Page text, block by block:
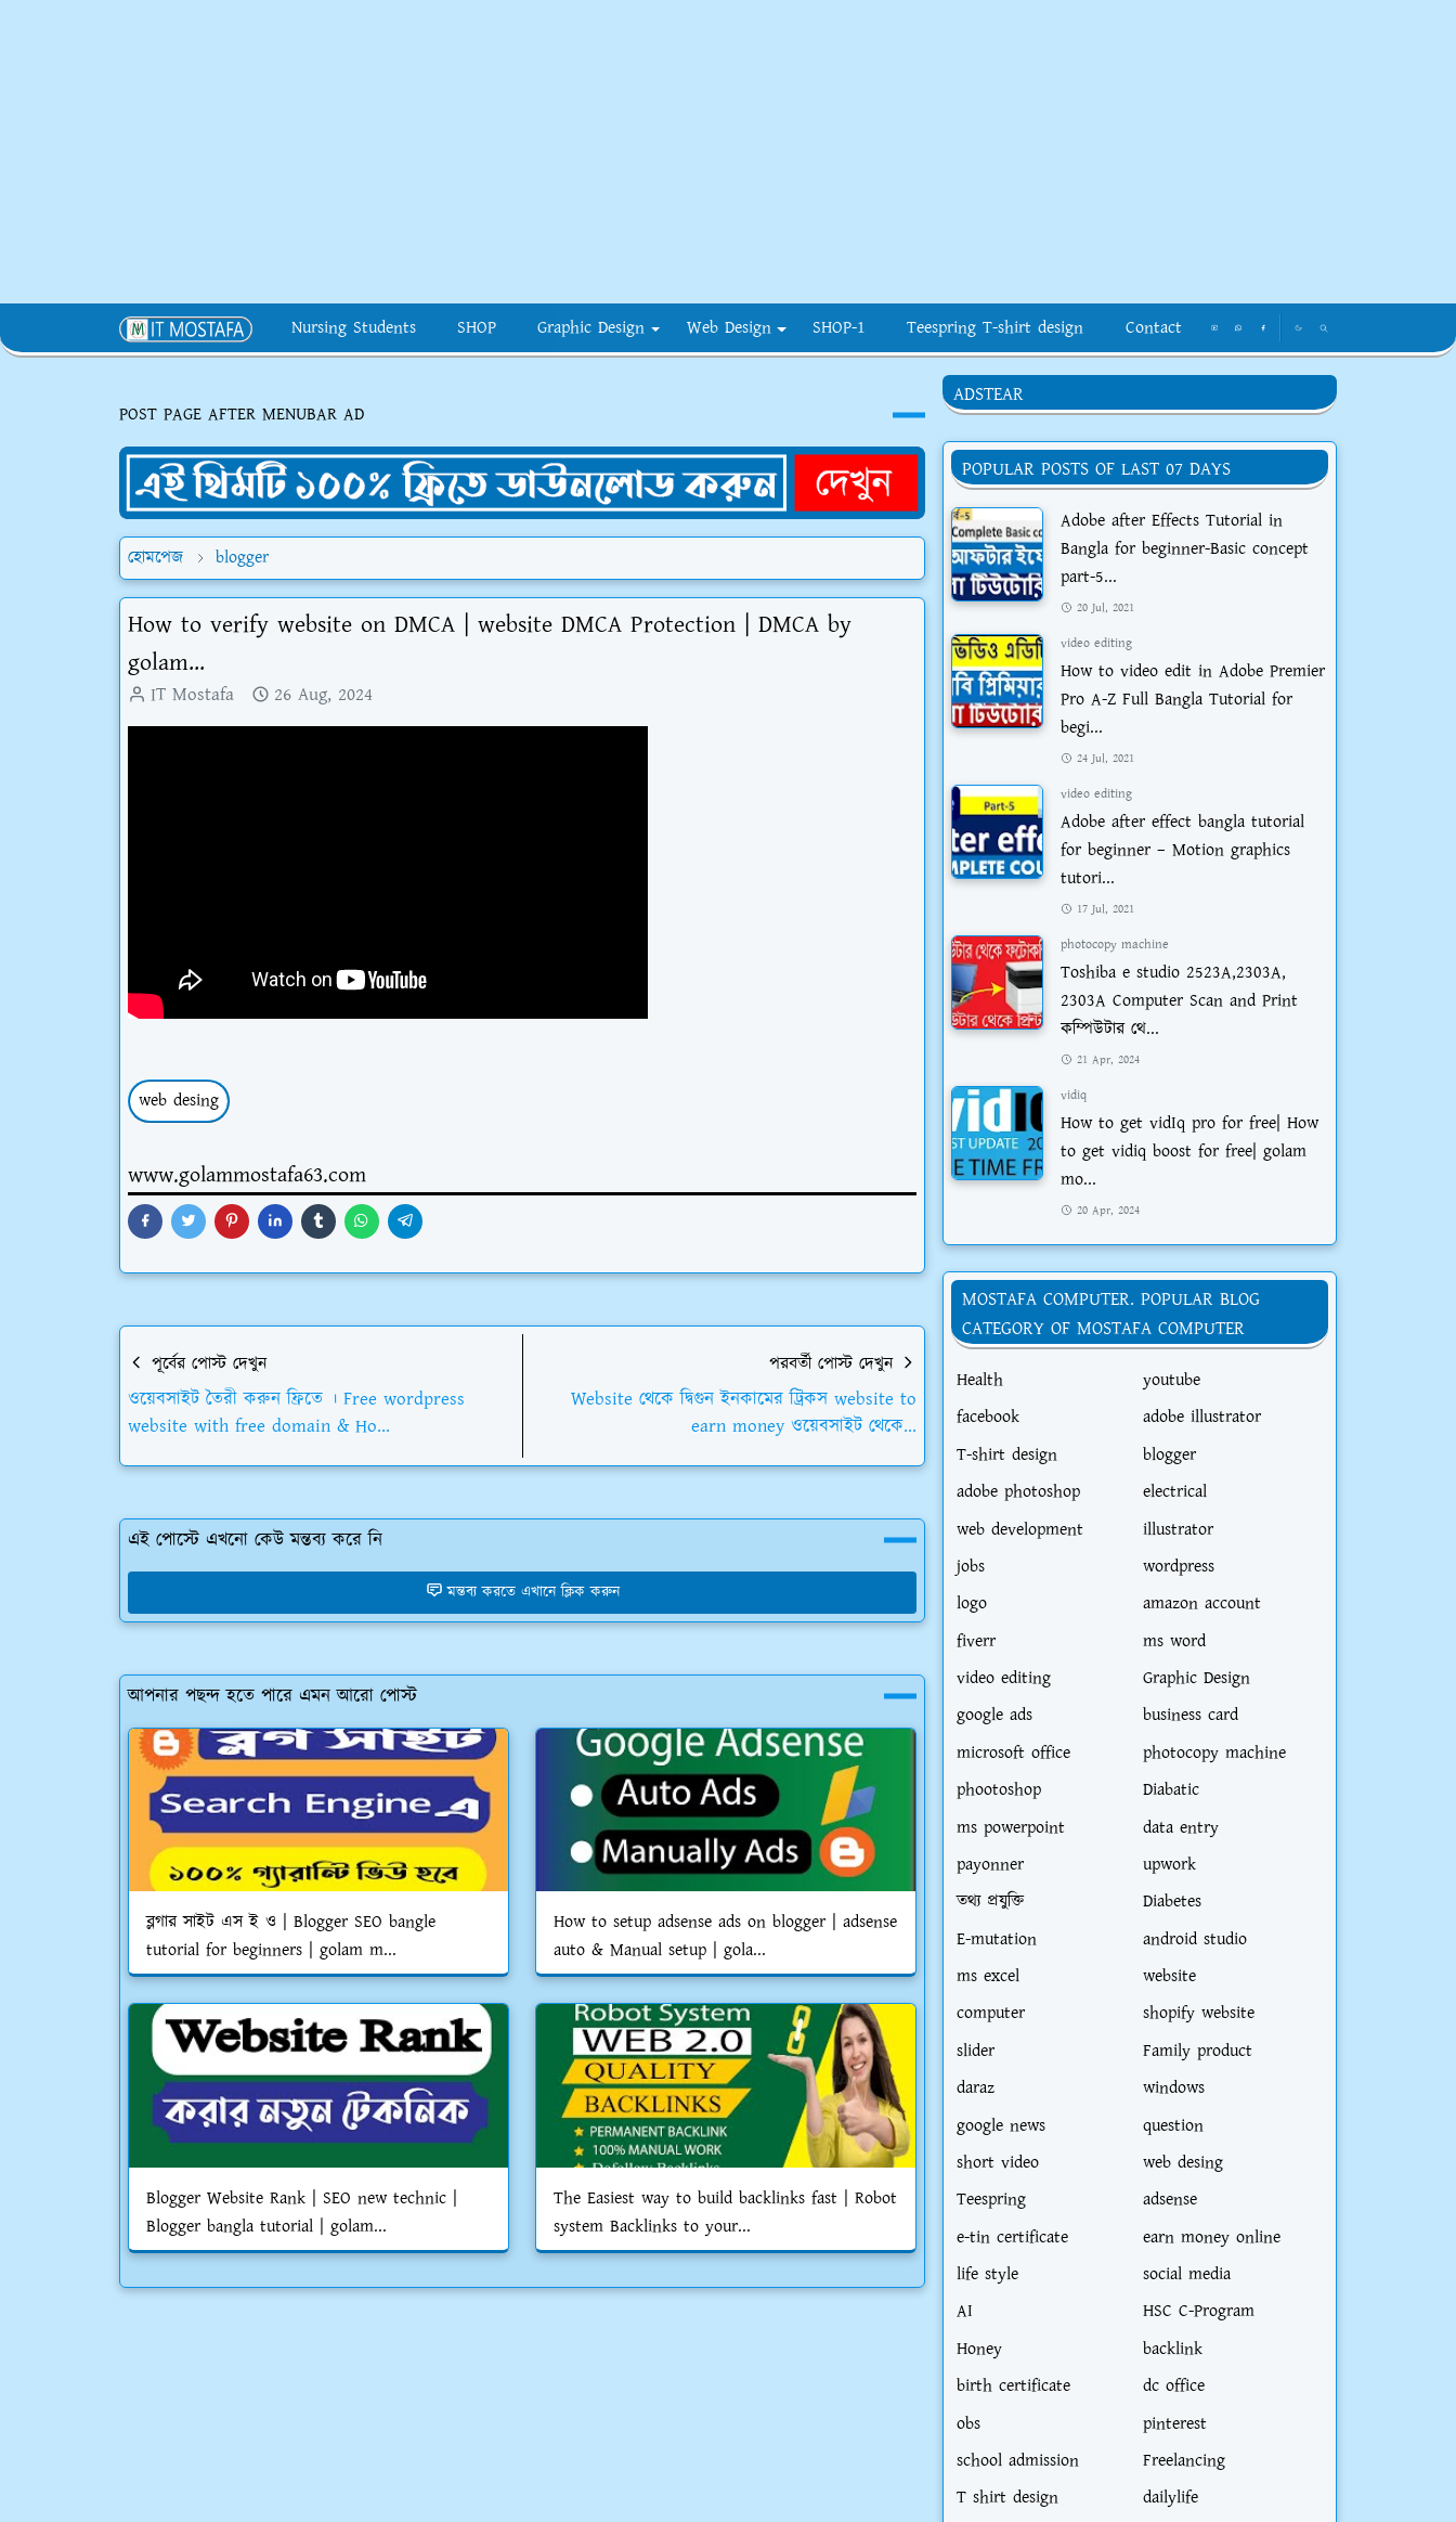
Nursing Students SHOP Graphic Design Web Design SHOP-1 Teespring T-shirt design Contact
POST PAGE AFTER MENUBAR AD
হোমপেজ blogger
How to verify website on DMCA | website DMCA Protection | DMCA by
golam...
IT Mostafa 26 Aug, 2024
web desing
www.golammostafa63.com
পূর্বের পোস্ট দেখুন
ওয়েবসাইট তৈরী করুন ফ্রিতে । Free wordpress
website with free domain & Ho...
পরবর্তী পোস্ট দেখুন
Website থেকে দ্বিগুন ইনকামের ট্রিকস website to
earn money ওয়েবসাইট থেকে...
এই পোস্টে এখনো কেউ মন্তব্য করে নি
মন্তব্য করতে এখানে ক্লিক করুন
আপনার পছন্দ হতে পারে এমন আরো পোস্ট
ব্লগার সাইট এস ই ও | Blogger SEO bangle
tutorial for beginners | golam m...
How to setup adsense ads on blogger | adsense
auto & Manual setup | gola...
Blogger Website Rank | SEO new technic |
Blogger bangla tutorial | golam...
The Easiest way to build backlinks fast | Robot
system Backlinks to your...
ADSTEAR
POPULAR POSTS OF LAST 07 DAYS
Adobe after Effects Tutorial in
Bangla for beginner-Basic concept
part-5...
20 Jul, 2021
video editing
How to video edit in Adobe Premier
Pro A-Z Full Bangla Tutorial for
begi...
24 Jul, 2021
video editing
Adobe after effect bangla tutorial
for beginner – Motion graphics
tutori...
17 Jul, 2021
photocopy machine
Toshiba e studio 2523A,2303A,
2303A Computer Scan and Print
কম্পিউটার থে...
21 Apr, 2024
vidiq
How to get vidIq pro for free| How
to get vidiq boost for free| golam
mo...
20 Apr, 2024
MOSTAFA COMPUTER. POPULAR BLOG
CATEGORY OF MOSTAFA COMPUTER
Health
youtube
facebook
adobe illustrator
T-shirt design
blogger
adobe photoshop
electrical
web development
illustrator
jobs
wordpress
logo
amazon account
fiverr
ms word
video editing
Graphic Design
google ads
business card
microsoft office
photocopy machine
phootoshop
Diabatic
ms powerpoint
data entry
payonner
upwork
তথ্য প্রযুক্তি
Diabetes
E-mutation
android studio
ms excel
website
computer
shopify website
slider
Family product
daraz
windows
google news
question
short video
web desing
Teespring
adsense
e-tin certificate
earn money online
life style
social media
AI
HSC C-Program
Honey
backlink
birth certificate
dc office
obs
pinterest
school admission
Freelancing
T shirt design
dailylife